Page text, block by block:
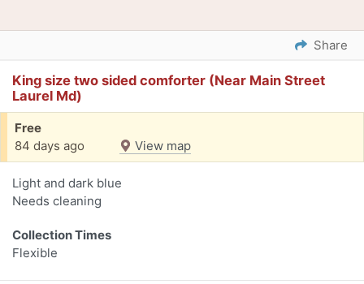
Share
King size two sided comforter (Near Main Street
Laurel Md)
Free
84 days ago
View map
Light and dark blue
Needs cleaning
Collection Times
Flexible